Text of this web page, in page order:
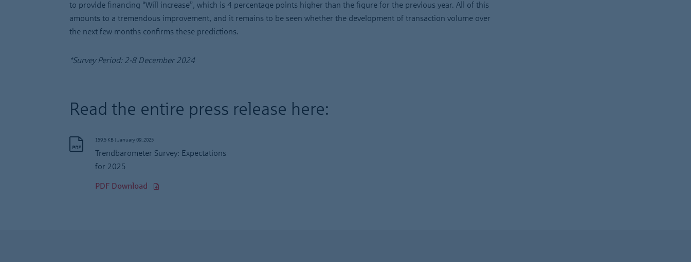
to provide financing “Will increase”, which is 4 percentage points higher than the figure for the previous year. All of this
amounts to a tremendous improvement, and it remains to be seen whether the development of transaction volume over
the next few months confirms these predictions.
*Survey Period: 2-8 December 2024
Read the entire press release here:
159.5 KB | January 09, 2025
Trendbarometer Survey: Expectations
for 2025
PDF Download